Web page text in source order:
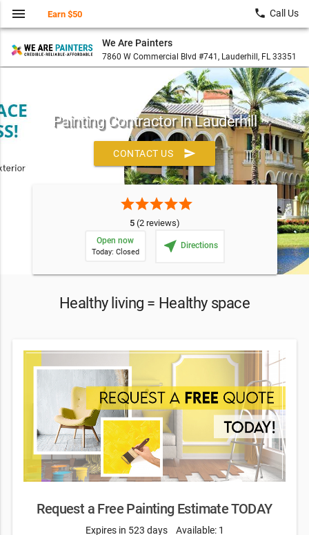
We Are Painters
7860 W Commercial Blvd #741, Lauderhill, FL 33351
menu Earn $50 local_phone Call Us
Painting Contractor In Lauderhill
CONTACT US send
starstarstarstarstar
5(2 reviews)
Open now
Today: Closed near_me Directions
Healthy living = Healthy space
Request a Free Painting Estimate TODAY
Expires in 523 days Available: 1